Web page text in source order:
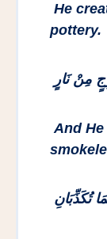
He
pottery.
مِنْ نَارٍ
And
تُكَذِّبَانِ